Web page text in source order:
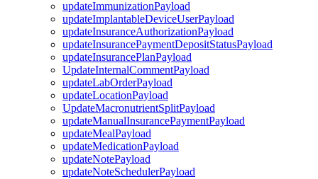
updateImmunizationPayload
updateImplantableDeviceUserPayload
updateInsuranceAuthorizationPayload
updateInsurancePaymentDepositStatusPayload
updateInsurancePlanPayload
UpdateInternalCommentPayload
updateLabOrderPayload
updateLocationPayload
UpdateMacronutrientSplitPayload
updateManualInsurancePaymentPayload
updateMealPayload
updateMedicationPayload
updateNotePayload
updateNoteSchedulerPayload